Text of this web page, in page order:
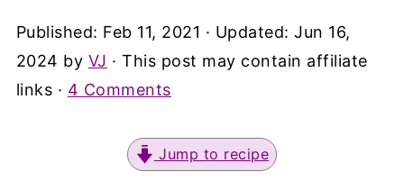
Published: Feb 11, 2021 · Updated:Jun 16,
2024 by VJ · This post may contain affiliate
links · 4 Comments
Jump to recipe